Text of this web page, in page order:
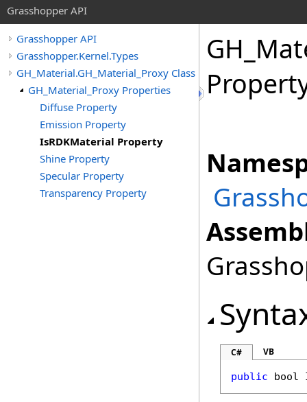
Grasshopper API
Grasshopper API
Grasshopper.Kernel.Types
GH_Material.GH_Material_Proxy Class
GH_Material_Proxy Properties
Diffuse Property
Emission Property
IsRDKMaterial Property
Shine Property
Specular Property
Transparency Property
C# VB
public bool